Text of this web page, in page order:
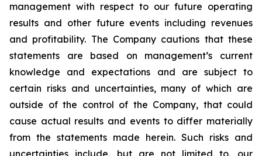
management with respect to our future operating
results and other future events including revenues
and profitability. The Company cautions that these
statements are based on management’s current
knowledge and expectations and are subject to
certain risks and uncertainties, many of which are
outside of the control of the Company, that could
cause actual results and events to differ materially
from the statements made herein. Such risks and
uncertainties include, but are not limited to, our